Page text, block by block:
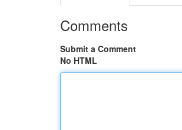
Comments
Submit a Comment
No HTML